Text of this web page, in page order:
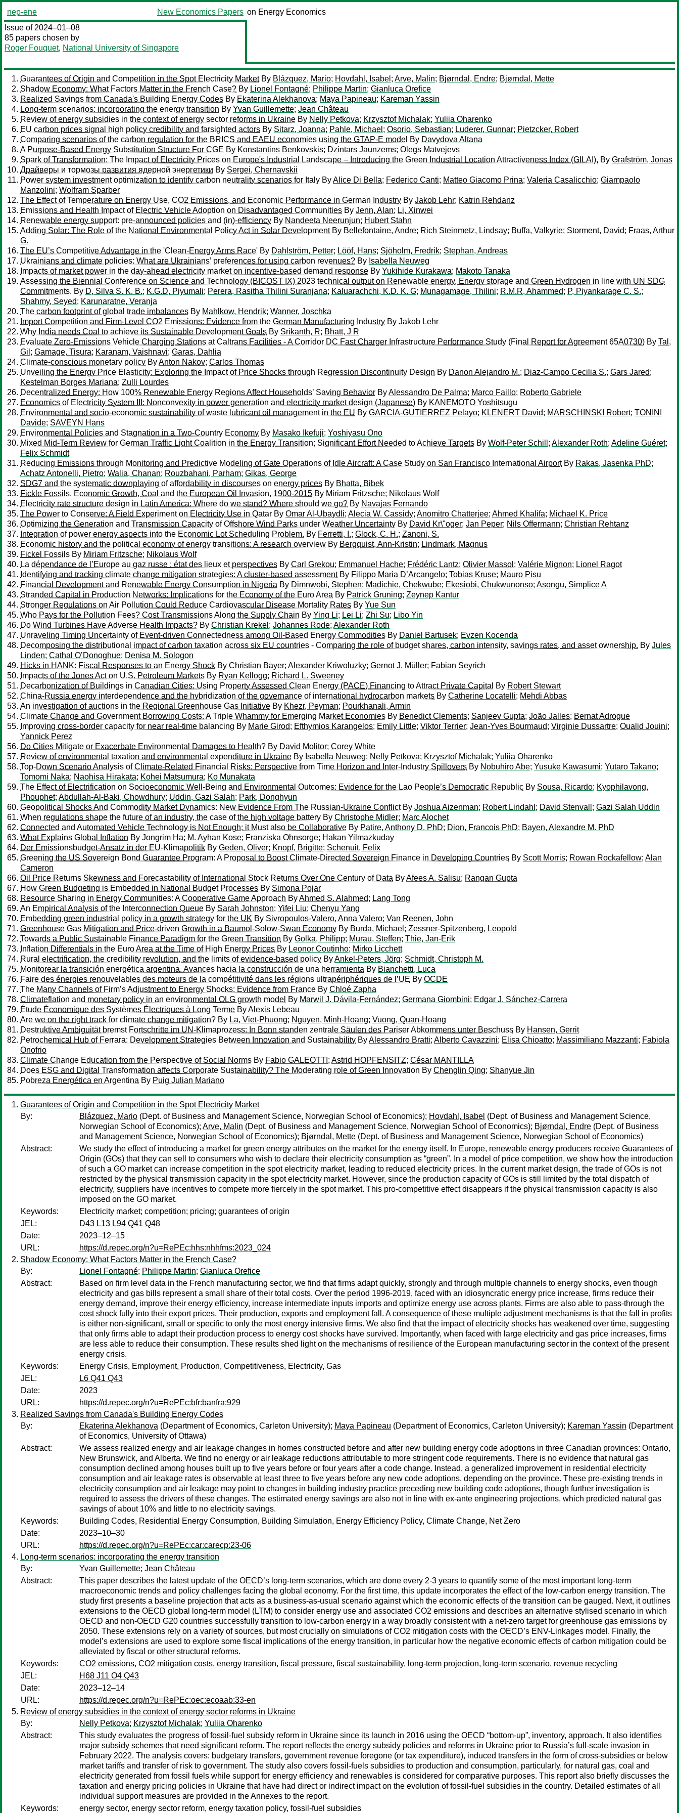
nep-ene New Economics Papers on Energy Economics
Issue of 2024–01–08
85 papers chosen by
Roger Fouquet, National University of Singapore
Guarantees of Origin and Competition in the Spot Electricity MarketBy Blázquez, Mario; Hovdahl, Isabel ; Arve, Malin; Bjørndal, Endre; Bjørndal, Mette
Shadow Economy: What Factors Matter in the French Case? By Lionel Fontagné; Philippe Martin; Gianluca Orefice
Realized Savings from Canada's Building Energy Codes By Ekaterina Alekhanova; Maya Papineau; Kareman Yassin
Long-term scenarios: incorporating the energy transition By Yvan Guillemette; Jean Château
Review of energy subsidies in the context of energy sector reforms in Ukraine By Nelly Petkova; Krzysztof Michalak; Yuliia Oharenko
EU carbon prices signal high policy credibility and farsighted actors By Sitarz, Joanna; Pahle, Michael ; Osorio, Sebastian; Luderer, Gunnar; Pietzcker, Robert
Comparing scenarios of the carbon regulation for the BRICS and EAEU economies using the GTAP-E model By Davydova Altana
A Purpose-Based Energy Substitution Structure For CGE By Konstantins Benkovskis; Dzintars Jaunzems; Olegs Matvejevs
Spark of Transformation: The Impact of Electricity Prices on Europe's Industrial Landscape – Introducing the Green Industrial Location Attractiveness Index (GILAI). By Grafström, Jonas
Драйверы и тормозы развития ядерной энергетики By Sergei, Chernavskii
Power system investment optimization to identify carbon neutrality scenarios for Italy ByAlice Di Bella; Federico Canti; Matteo Giacomo Prina; Valeria Casalicchio; Giampaolo
Manzolini; Wolfram Sparber
The Effect of Temperature on Energy Use, CO2 Emissions, and Economic Performance in German Industry By Jakob Lehr; Katrin Rehdanz
Emissions and Health Impact of Electric Vehicle Adoption on Disadvantaged Communities By Jenn, Alan; Li, Xinwei
Renewable energy support: pre-announced policies and (in)-efficiency By Nandeeta Neerunjun; Hubert Stahn
Adding Solar: The Role of the National Environmental Policy Act in Solar DevelopmentBy Bellefontaine, Andre; Rich Steinmetz, Lindsay; Buffa, Valkyrie; Storment, David; Fraas, Arthur
G.
The EU’s Competitive Advantage in the 'Clean-Energy Arms Race' By Dahlström, Petter; Lööf, Hans; Sjöholm, Fredrik; Stephan, Andreas
Ukrainians and climate policies: What are Ukrainians’ preferences for using carbon revenues? By Isabella Neuweg
Impacts of market power in the day-ahead electricity market on incentive-based demand response By Yukihide Kurakawa; Makoto Tanaka
Assessing the Biennial Conference on Science and Technology (BICOST IX) 2023 technical output on Renewable energy, Energy storage and Green Hydrogen in line with UN SDG
Commitments. By D, Silva S. K. B.; K.G.D, Piyumali; Perera, Rasitha Thilini Suranjana; Kaluarachchi, K.D. K. G; Munagamage, Thilini; R.M.R, Ahammed; P, Piyankarage C. S.;
Shahmy, Seyed; Karunaratne, Veranja
The carbon footprint of global trade imbalances By Mahlkow, Hendrik; Wanner, Joschka
Import Competition and Firm-Level CO2 Emissions: Evidence from the German Manufacturing Industry By Jakob Lehr
Why India needs Coal to achieve its Sustainable Development Goals By Srikanth, R; Bhatt, J R
Evaluate Zero-Emissions Vehicle Charging Stations at Caltrans Facilities - A Corridor DC Fast Charger Infrastructure Performance Study (Final Report for Agreement 65A0730) By Tal,
Gil ; Gamage, Tisura; Karanam, Vaishnavi; Garas, Dahlia
Climate-conscious monetary policy ByAnton Nakov; Carlos Thomas
Unveiling the Energy Price Elasticity: Exploring the Impact of Price Shocks through Regression Discontinuity Design By Danon Alejandro M.; Diaz-Campo Cecilia S.; Gars Jared;
Kestelman Borges Mariana; Zulli Lourdes
Decentralized Energy: How 100% Renewable Energy Regions Affect Households’ Saving Behavior ByAlessandro De Palma; Marco Faillo; Roberto Gabriele
Economics of Electricity System III: Nonconvexity in power generation and electricity market design (Japanese) By KANEMOTO Yoshitsugu
Environmental and socio-economic sustainability of waste lubricant oil management in the EU By GARCIA-GUTIERREZ Pelayo; KLENERT David; MARSCHINSKI Robert; TONINI
Davide; SAVEYN Hans
Environmental Policies and Stagnation in a Two-Country Economy By Masako Ikefuji; Yoshiyasu Ono
Mixed Mid-Term Review for German Traffic Light Coalition in the Energy Transition; Significant Effort Needed to Achieve Targets By Wolf-Peter Schill ; Alexander Roth; Adeline Guéret;
Felix Schmidt
Reducing Emissions through Monitoring and Predictive Modeling of Gate Operations of Idle Aircraft: A Case Study on San Francisco International AirportBy Rakas, Jasenka PhD;
Achatz Antonelli, Pietro; Walia, Chanan; Rouzbahani, Parham; Gikas, George
SDG7 and the systematic downplaying of affordability in discourses on energy prices By Bhatta, Bibek
Fickle Fossils. Economic Growth, Coal and the European Oil Invasion, 1900-2015 By Miriam Fritzsche; Nikolaus Wolf
Electricity rate structure design in Latin America: Where do we stand? Where should we go? By Navajas Fernando
The Power to Conserve: A Field Experiment on Electricity Use in Qatar By Omar Al-Ubaydli; Alecia W. Cassidy; Anomitro Chatterjee; Ahmed Khalifa; Michael K. Price
Optimizing the Generation and Transmission Capacity of Offshore Wind Parks under Weather Uncertainty By David Kr\"oger; Jan Peper; Nils Offermann; Christian Rehtanz
Integration of power energy aspects into the Economic Lot Scheduling Problem. By Ferretti, I.; Glock, C. H.; Zanoni, S.
Economic history and the political economy of energy transitions: A research overview By Bergquist, Ann-Kristin; Lindmark, Magnus
Fickel Fossils By Miriam Fritzsche; Nikolaus Wolf
La dépendance de l’Europe au gaz russe : état des lieux et perspectives By Carl Grekou; Emmanuel Hache; Frédéric Lantz; Olivier Massol ; Valérie Mignon; Lionel Ragot
Identifying and tracking climate change mitigation strategies: A cluster-based assessmentBy Filippo Maria D’Arcangelo; Tobias Kruse; Mauro Pisu
Financial Development and Renewable Energy Consumption in Nigeria By Dimnwobi, Stephen; Madichie, Chekwube; Ekesiobi, Chukwunonso; Asongu, Simplice A
Stranded Capital in Production Networks: Implications for the Economy of the Euro Area By Patrick Gruning; Zeynep Kantur
Stronger Regulations on Air Pollution Could Reduce Cardiovascular Disease Mortality Rates By Yue Sun
Who Pays for the Pollution Fees? Cost Transmissions Along the Supply Chain By Ying Li; Lei Li; Zhi Su; Libo Yin
Do Wind Turbines Have Adverse Health Impacts? By Christian Krekel ; Johannes Rode; Alexander Roth
Unraveling Timing Uncertainty of Event-driven Connectedness among Oil-Based Energy Commodities By Daniel Bartusek; Evzen Kocenda
Decomposing the distributional impact of carbon taxation across six EU countries - Comparing the role of budget shares, carbon intensity, savings rates, and asset ownership. By Jules
Linden; Cathal O’Donoghue; Denisa M. Sologon
Hicks in HANK: Fiscal Responses to an Energy Shock By Christian Bayer; Alexander Kriwoluzky; Gernot J. Müller; Fabian Seyrich
Impacts of the Jones Act on U.S. Petroleum Markets By Ryan Kellogg; Richard L. Sweeney
Decarbonization of Buildings in Canadian Cities: Using Property Assessed Clean Energy (PACE) Financing to Attract Private Capital
By Robert Stewart
China-Russia energy interdependence and the hybridization of the governance of international hydrocarbon markets By Catherine Locatelli; Mehdi Abbas
An investigation of auctions in the Regional Greenhouse Gas Initiative By Khezr, Peyman; Pourkhanali, Armin
Climate Change and Government Borrowing Costs: A Triple Whammy for Emerging Market Economies By Benedict Clements; Sanjeev Gupta; João Jalles; Bernat Adrogue
Improving cross-border capacity for near real-time balancing By Marie Girod; Efthymios Karangelos; Emily Little; Viktor Terrier; Jean-Yves Bourmaud; Virginie Dussartre; Oualid Jouini;
Yannick Perez
Do Cities Mitigate or Exacerbate Environmental Damages to Health? By David Molitor; Corey White
Review of environmental taxation and environmental expenditure in Ukraine By Isabella Neuweg; Nelly Petkova; Krzysztof Michalak; Yuliia Oharenko
Top-Down Scenario Analysis of Climate-Related Financial Risks: Perspective from Time Horizon and Inter-Industry Spillovers By Nobuhiro Abe; Yusuke Kawasumi; Yutaro Takano;
Tomomi Naka; Naohisa Hirakata; Kohei Matsumura; Ko Munakata
The Effect of Electrification on Socioeconomic Well-Being and Environmental Outcomes: Evidence for the Lao People’s Democratic Republic By Sousa, Ricardo; Kyophilavong,
Phouphet; Abdullah-Al-Baki, Chowdhury; Uddin, Gazi Salah; Park, Donghyun
Geopolitical Shocks And Commodity Market Dynamics: New Evidence From The Russian-Ukraine ConflictBy Joshua Aizenman; Robert Lindahl ; David Stenvall ; Gazi Salah Uddin
When regulations shape the future of an industry, the case of the high voltage battery By Christophe Midler; Marc Alochet
Connected and Automated Vehicle Technology is Not Enough; it Must also be Collaborative By Patire, Anthony D. PhD; Dion, Francois PhD; Bayen, Alexandre M. PhD
What Explains Global Inflation By Jongrim Ha; M. Ayhan Kose; Franziska Ohnsorge; Hakan Yilmazkuday
Der Emissionsbudget-Ansatz in der EU-Klimapolitik By Geden, Oliver; Knopf, Brigitte; Schenuit, Felix
Greening the US Sovereign Bond Guarantee Program: A Proposal to Boost Climate-Directed Sovereign Finance in Developing Countries By Scott Morris; Rowan Rockafellow; Alan
Cameron
Oil Price Returns Skewness and Forecastability of International Stock Returns Over One Century of Data ByAfees A. Salisu; Rangan Gupta
How Green Budgeting is Embedded in National Budget Processes By Simona Pojar
Resource Sharing in Energy Communities: A Cooperative Game Approach ByAhmed S. Alahmed; Lang Tong
An Empirical Analysis of the Interconnection Queue By Sarah Johnston; Yifei Liu; Chenyu Yang
Embedding green industrial policy in a growth strategy for the UK By Sivropoulos-Valero, Anna Valero; Van Reenen, John
Greenhouse Gas Mitigation and Price-driven Growth in a Baumol-Solow-Swan Economy By Burda, Michael ; Zessner-Spitzenberg, Leopold
Towards a Public Sustainable Finance Paradigm for the Green Transition By Golka, Philipp; Murau, Steffen; Thie, Jan-Erik
Inflation Differentials in the Euro Area at the Time of High Energy Prices By Leonor Coutinho; Mirko Licchett
Rural electrification, the credibility revolution, and the limits of evidence-based policy ByAnkel-Peters, Jörg; Schmidt, Christoph M.
Monitorear la transición energética argentina. Avances hacia la construcción de una herramienta By Bianchetti, Luca
Faire des énergies renouvelables des moteurs de la compétitivité dans les régions ultrapériphériques de l’UE By OCDE
The Many Channels of Firm’s Adjustment to Energy Shocks: Evidence from France By Chloé Zapha
Climateflation and monetary policy in an environmental OLG growth model By Marwil J. Dávila-Fernández; Germana Giombini; Edgar J. Sánchez-Carrera
Étude Économique des Systèmes Électriques à Long Terme ByAlexis Lebeau
Are we on the right track for climate change mitigation? By La, Viet-Phuong; Nguyen, Minh-Hoang; Vuong, Quan-Hoang
Destruktive Ambiguität bremst Fortschritte im UN-Klimaprozess: In Bonn standen zentrale Säulen des Pariser Abkommens unter Beschuss By Hansen, Gerrit
Petrochemical Hub of Ferrara: Development Strategies Between Innovation and Sustainability ByAlessandro Bratti; Alberto Cavazzini; Elisa Chioatto; Massimiliano Mazzanti; Fabiola
Onofrio
Climate Change Education from the Perspective of Social Norms By Fabio GALEOTTI ; Astrid HOPFENSITZ; César MANTILLA
Does ESG and Digital Transformation affects Corporate Sustainability? The Moderating role of Green Innovation By Chenglin Qing; Shanyue Jin
Pobreza Energética en Argentina By Puig Julian Mariano
Guarantees of Origin and Competition in the Spot Electricity Market
By:
Blázquez, Mario (Dept. of Business and Management Science, Norwegian School of Economics); Hovdahl, Isabel (Dept. of Business and Management Science,
Norwegian School of Economics); Arve, Malin (Dept. of Business and Management Science, Norwegian School of Economics); Bjørndal, Endre (Dept. of Business
and Management Science, Norwegian School of Economics); Bjørndal, Mette (Dept. of Business and Management Science, Norwegian School of Economics)
Abstract:
We study the effect of introducing a market for green energy attributes on the market for the energy itself. In Europe, renewable energy producers receive Guarantees of
Origin (GOs) that they can sell to consumers who wish to declare their electricity consumption as “green”. In a model of price competition, we show how the introduction
of such a GO market can increase competition in the spot electricity market, leading to reduced electricity prices. In the current market design, the trade of GOs is not
restricted by the physical transmission capacity in the spot electricity market. However, since the production capacity of GOs is still limited by the total dispatch of
electricity, suppliers have incentives to compete more fiercely in the spot market. This pro-competitive effect disappears if the physical transmission capacity is also
imposed on the GO market.
Keywords:
Electricity market; competition; pricing; guarantees of origin
JEL:
D43 L13 L94 Q41 Q48
Date:
2023–12–15
URL:
https://d.repec.org/n?u=RePEc:hhs:nhhfms:2023_024
Shadow Economy: What Factors Matter in the French Case?
By:
Lionel Fontagné; Philippe Martin; Gianluca Orefice
Abstract:
Based on firm level data in the French manufacturing sector, we find that firms adapt quickly, strongly and through multiple channels to energy shocks, even though
electricity and gas bills represent a small share of their total costs. Over the period 1996-2019, faced with an idiosyncratic energy price increase, firms reduce their
energy demand, improve their energy efficiency, increase intermediate inputs imports and optimize energy use across plants. Firms are also able to pass-through the
cost shock fully into their export prices. Their production, exports and employment fall. A consequence of these multiple adjustment mechanisms is that the fall in profits
is either non-significant, small or specific to only the most energy intensive firms. We also find that the impact of electricity shocks has weakened over time, suggesting
that only firms able to adapt their production process to energy cost shocks have survived. Importantly, when faced with large electricity and gas price increases, firms
are less able to reduce their consumption. These results shed light on the mechanisms of resilience of the European manufacturing sector in the context of the present
energy crisis.
Keywords:
Energy Crisis, Employment, Production, Competitiveness, Electricity, Gas
JEL:
L6 Q41 Q43
Date:
2023
URL:
https://d.repec.org/n?u=RePEc:bfr:banfra:929
Realized Savings from Canada's Building Energy Codes
By:
Ekaterina Alekhanova (Department of Economics, Carleton University); Maya Papineau (Department of Economics, Carleton University); Kareman Yassin (Department
of Economics, University of Ottawa)
Abstract:
We assess realized energy and air leakage changes in homes constructed before and after new building energy code adoptions in three Canadian provinces: Ontario,
New Brunswick, and Alberta. We find no energy or air leakage reductions attributable to more stringent code requirements. There is no evidence that natural gas
consumption declined among houses built up to five years before or four years after a code change. Instead, a generalized improvement in residential electricity
consumption and air leakage rates is observable at least three to five years before any new code adoptions, depending on the province. These pre-existing trends in
electricity consumption and air leakage may point to changes in building industry practice preceding new building code adoptions, though further investigation is
required to assess the drivers of these changes. The estimated energy savings are also not in line with ex-ante engineering projections, which predicted natural gas
savings of about 10% and little to no electricity savings.
Keywords:
Building Codes, Residential Energy Consumption, Building Simulation, Energy Efficiency Policy, Climate Change, Net Zero
Date:
2023–10–30
URL:
https://d.repec.org/n?u=RePEc:car:carecp:23-06
Long-term scenarios: incorporating the energy transition
By:
Yvan Guillemette; Jean Château
Abstract:
This paper describes the latest update of the OECD’s long-term scenarios, which are done every 2-3 years to quantify some of the most important long-term
macroeconomic trends and policy challenges facing the global economy. For the first time, this update incorporates the effect of the low-carbon energy transition. The
study first presents a baseline projection that acts as a business-as-usual scenario against which the economic effects of the transition can be gauged. Next, it outlines
extensions to the OECD global long-term model (LTM) to consider energy use and associated CO2 emissions and describes an alternative stylised scenario in which
OECD and non-OECD G20 countries successfully transition to low-carbon energy in a way broadly consistent with a net-zero target for greenhouse gas emissions by
2050. These extensions rely on a variety of sources, but most crucially on simulations of CO2 mitigation costs with the OECD’s ENV-Linkages model. Finally, the
model’s extensions are used to explore some fiscal implications of the energy transition, in particular how the negative economic effects of carbon mitigation could be
alleviated by fiscal or other structural reforms.
Keywords:
CO2 emissions, CO2 mitigation costs, energy transition, fiscal pressure, fiscal sustainability, long-term projection, long-term scenario, revenue recycling
JEL:
H68 J11 O4 Q43
Date:
2023–12–14
URL:
https://d.repec.org/n?u=RePEc:oec:ecoaab:33-en
Review of energy subsidies in the context of energy sector reforms in Ukraine
By:
Nelly Petkova; Krzysztof Michalak; Yuliia Oharenko
Abstract:
This study evaluates the progress of fossil-fuel subsidy reform in Ukraine since its launch in 2016 using the OECD “bottom-up”, inventory, approach. It also identifies
major subsidy schemes that need significant reform. The report reflects the energy subsidy policies and reforms in Ukraine prior to Russia’s full-scale invasion in
February 2022. The analysis covers: budgetary transfers, government revenue foregone (or tax expenditure), induced transfers in the form of cross-subsidies or below
market tariffs and transfer of risk to government. The study also covers fossil-fuels subsidies to production and consumption, particularly, for natural gas, coal and
electricity generated from fossil fuels while support for energy efficiency and renewables is considered for comparative purposes. This report also briefly discusses the
taxation and energy pricing policies in Ukraine that have had direct or indirect impact on the evolution of fossil-fuel subsidies in the country. Detailed estimates of all
individual support measures are provided in the Annexes to the report.
Keywords:
energy sector, energy sector reform, energy taxation policy, fossil-fuel subsidies